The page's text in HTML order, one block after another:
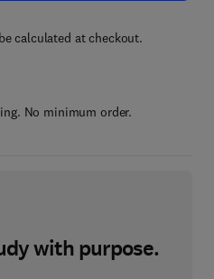
calculated at checkout.
No minimum order.
with purpose.